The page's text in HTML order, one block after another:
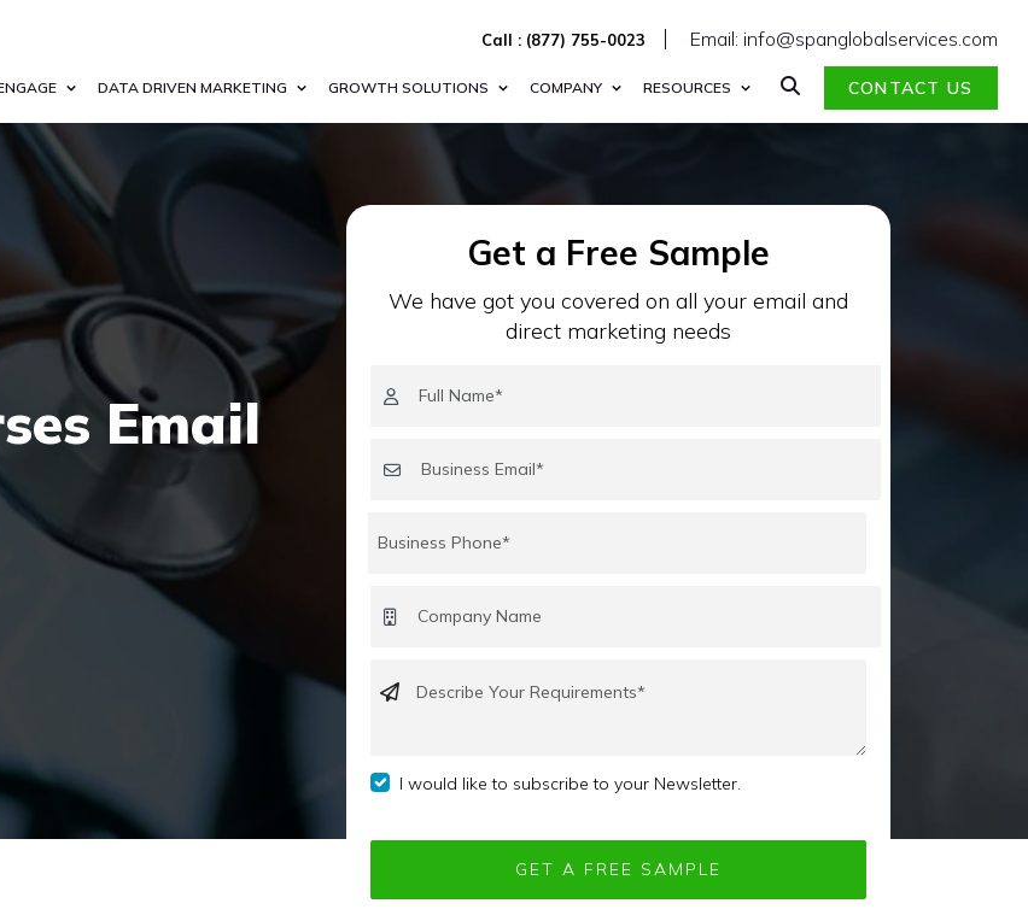
Call : (877) 755-0023 Email: info@spanglobalservices.com
DATA DRIVEN MARKETING GROWTH SOLUTIONS COMPANY RESOURCES CONTACT US
Email
Get a Free Sample
We have got you covered on all your email and
direct marketing needs
I would like to subscribe to your Newsletter.